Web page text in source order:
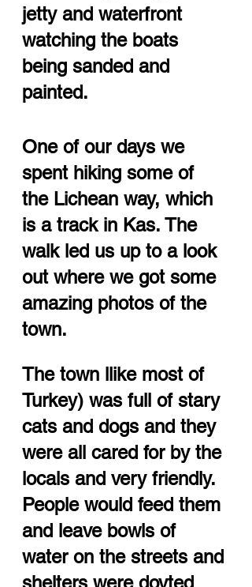
jetty and waterfront
watching the boats
being sanded and
painted.
One of our days we
spent hiking some of
the Lichean way, which
is a track in Kas. The
walk led us up to a look
out where we got some
amazing photos of the
town.
The town llike most of
Turkey) was full of stary
cats and dogs and they
were all cared for by the
locals and very friendly.
People would feed them
and leave bowls of
water on the streets and
shelters were doyted